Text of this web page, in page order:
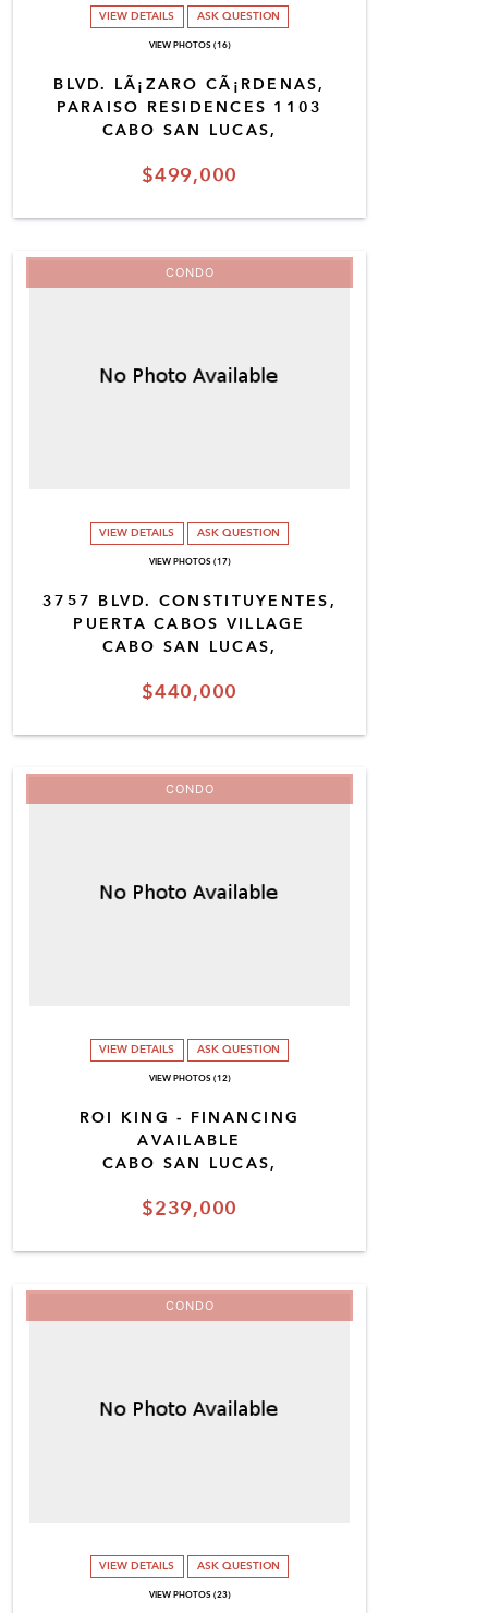
$499,000
BLVD. LÃ¡ZARO CÃ¡RDENAS,
PARAISO RESIDENCES 1103
CABO SAN LUCAS,
VIEW DETAILS ASK QUESTION
VIEW PHOTOS (16)
$440,000
3757 BLVD. CONSTITUYENTES,
PUERTA CABOS VILLAGE
CABO SAN LUCAS,
CONDO
VIEW DETAILS ASK QUESTION
VIEW PHOTOS (17)
$239,000
ROI KING - FINANCING
AVAILABLE
CABO SAN LUCAS,
CONDO
VIEW DETAILS ASK QUESTION
VIEW PHOTOS (12)
CONDO
VIEW DETAILS ASK QUESTION
VIEW PHOTOS (23)